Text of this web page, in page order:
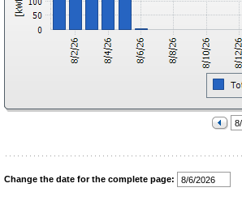
Change the date for the complete page: